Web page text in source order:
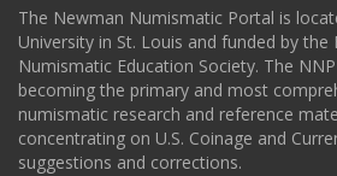
The Newman Numismatic Portal is
University in St. Louis and funded by the
Numismatic Education Society. The
becoming the primary and most
numismatic research and reference
concentrating on U.S. Coinage and
suggestions and corrections.